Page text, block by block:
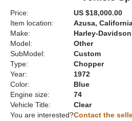
Price:
US $18,000.00
Item location:
Azusa,
Make:
Harley-Davidson
Model:
Other
SubModel:
Custom
Type:
Chopper
Year:
1972
Color:
Blue
Engine size:
74
Vehicle Title:
Clear
You are interested?Contact the